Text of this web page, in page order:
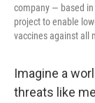
company — based in
project to enable
vaccines against all
Imagine a
threats like